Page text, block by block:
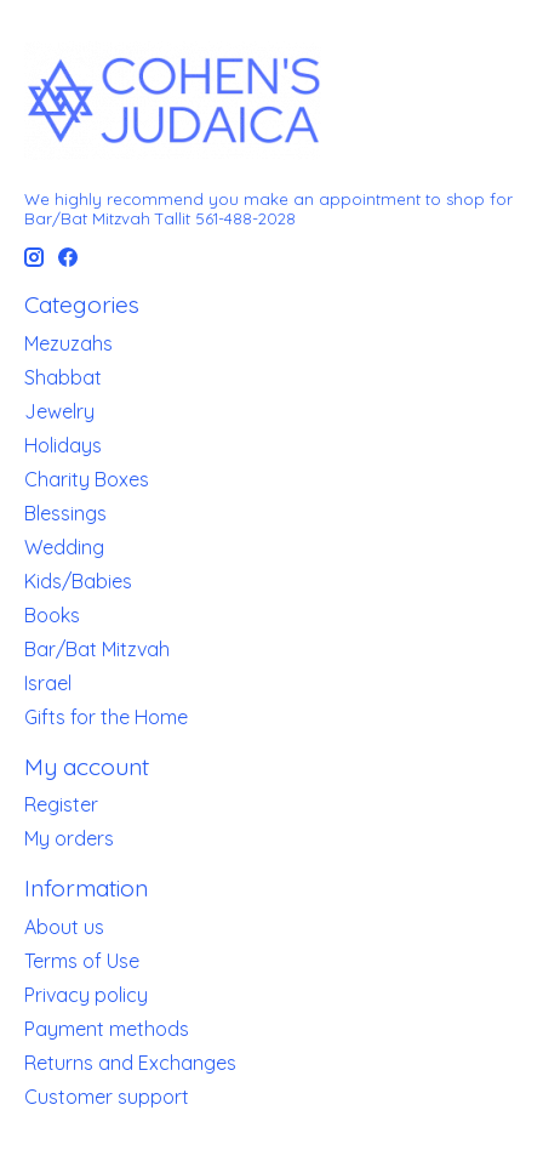
We highly recommend you make an appointment to shop for
Bar/Bat Mitzvah Tallit 561-488-2028
Categories
Mezuzahs
Shabbat
Jewelry
Holidays
Charity Boxes
Blessings
Wedding
Kids/Babies
Books
Bar/Bat Mitzvah
Israel
Gifts for the Home
My account
Register
My orders
Information
About us
Terms of Use
Privacy policy
Payment methods
Returns and Exchanges
Customer support